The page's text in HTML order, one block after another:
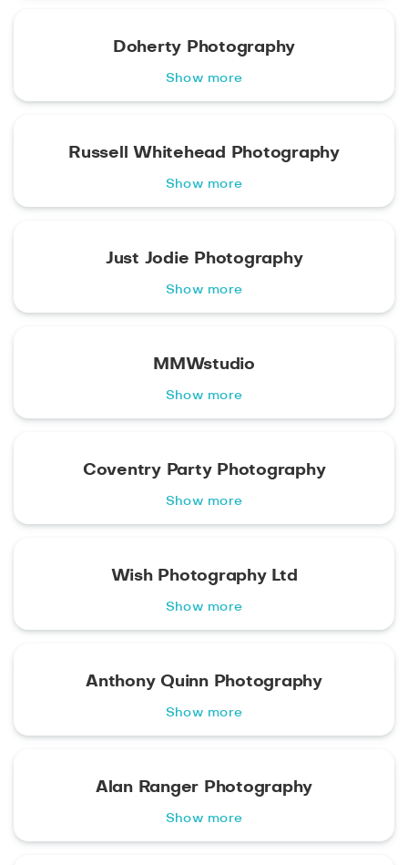
Doherty Photography
Show more
Russell Whitehead Photography
Show more
Just Jodie Photography
Show more
MMWstudio
Show more
Coventry Party Photography
Show more
Wish Photography Ltd
Show more
Anthony Quinn Photography
Show more
Alan Ranger Photography
Show more